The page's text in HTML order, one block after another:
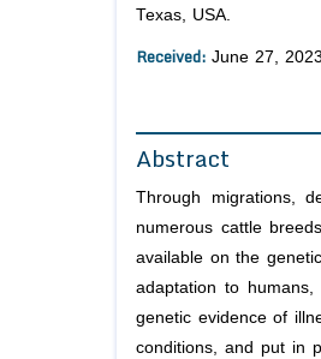
Texas, USA.
Received: June 27,
Abstract
Through migrations,
numerous cattle
available on the
adaptation to
genetic evidence of
conditions, and put in